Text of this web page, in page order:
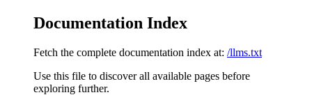
Documentation Index
Fetch the complete documentation index at: /llms.txt
Use this file to discover all available pages before
exploring further.